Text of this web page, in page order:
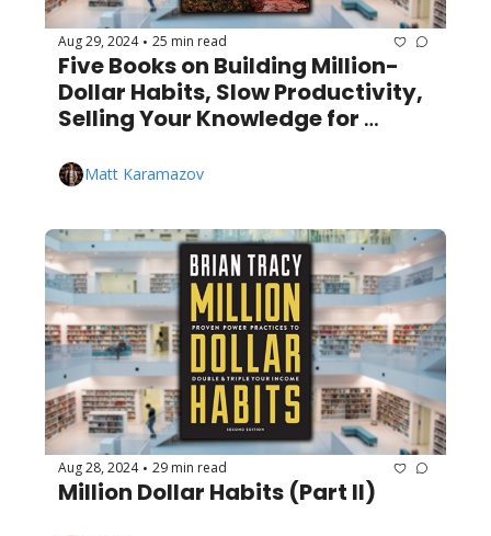
Aug 29, 2024 • 25 min read
Five Books on Building Million-
Dollar Habits, Slow Productivity,
Selling Your Knowledge for
Matt Karamazov
Aug 28, 2024 • 29 min read
Million Dollar Habits (Part II)